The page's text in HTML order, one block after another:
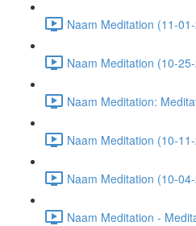
Naam Meditation (11-
Naam Meditation (10-
Naam Meditation:
Naam Meditation (10-
Naam Meditation (10-
Naam Meditation -